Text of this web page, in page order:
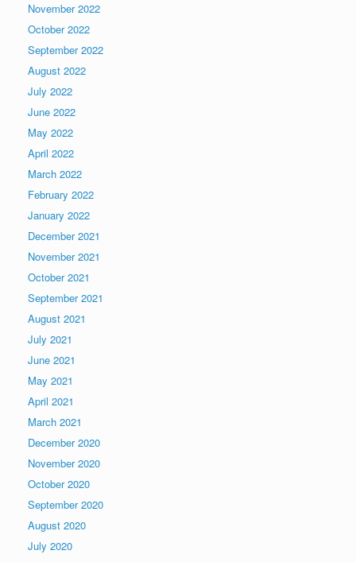
November 2022
October 2022
September 2022
August 2022
July 2022
June 2022
May 2022
April 2022
March 2022
February 2022
January 2022
December 2021
November 2021
October 2021
September 2021
August 2021
July 2021
June 2021
May 2021
April 2021
March 2021
December 2020
November 2020
October 2020
September 2020
August 2020
July 2020